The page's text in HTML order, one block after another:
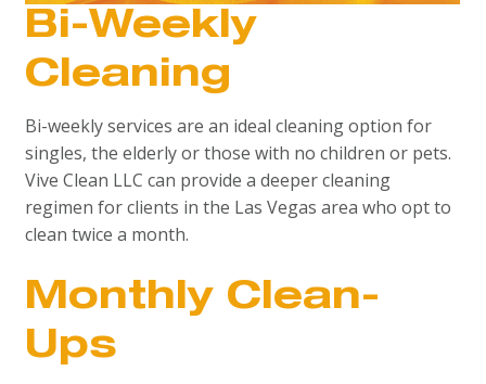
Bi-Weekly
Cleaning
Bi-weekly services are an ideal cleaning option for
singles, the elderly or those with no children or pets.
Vive Clean LLC can provide a deeper cleaning
regimen for clients in the Las Vegas area who opt to
clean twice a month.
Monthly Clean-
Ups